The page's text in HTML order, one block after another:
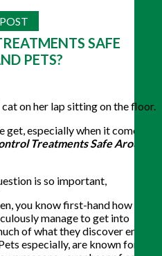
SAFE
PETS?
especially when it comes to
Treatments Safe Around
is so important,
you know first-hand how
manage to get into
of what they discover ends
especially, are known for